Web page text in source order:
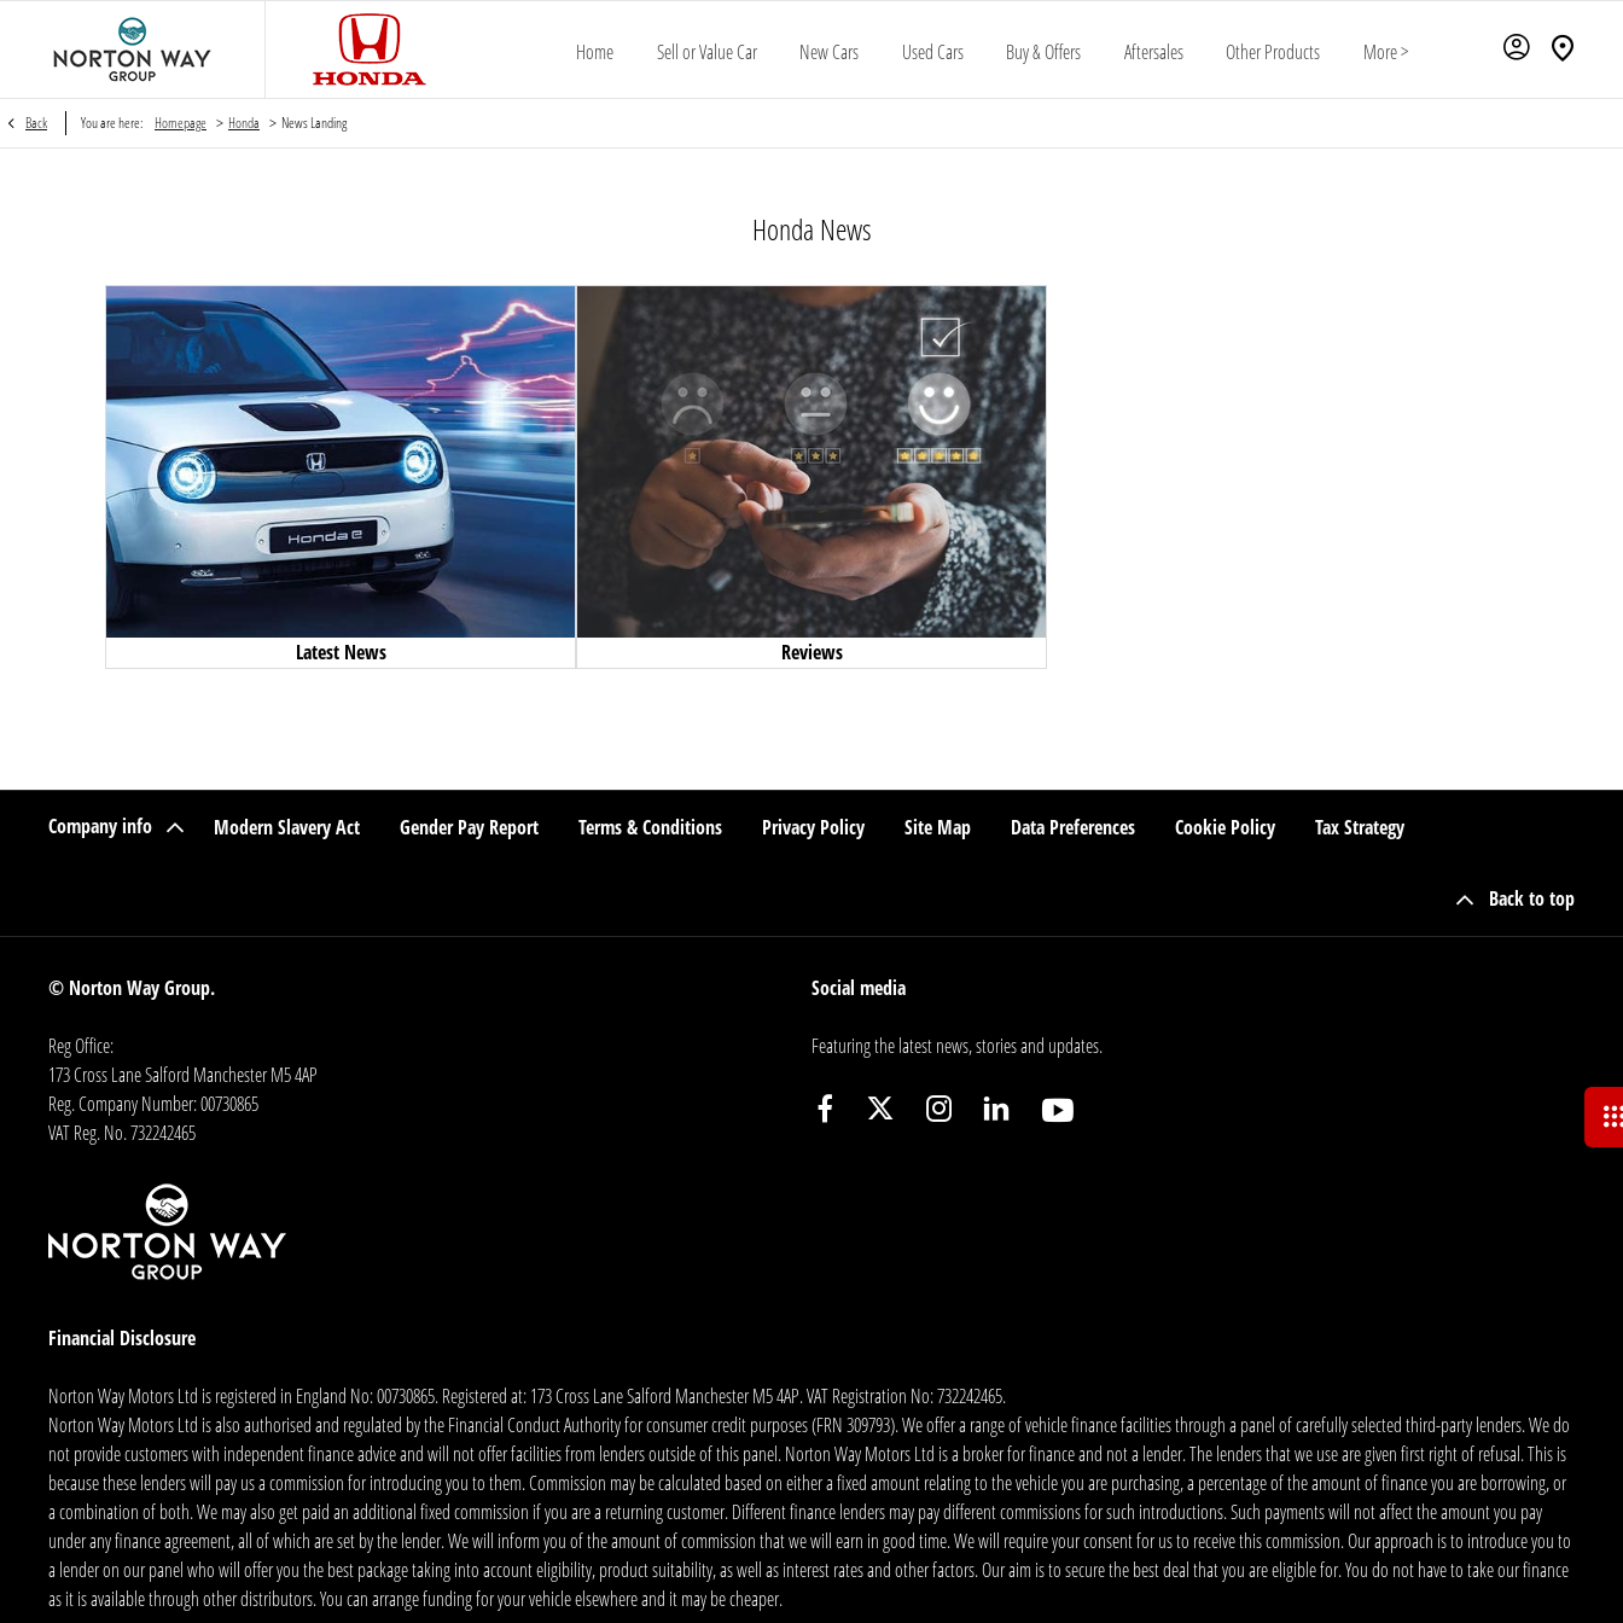
Home Sell or Value Car New Cars Used Cars Buy & Offers Aftersales Other Products More >
Back You are here: Homepage > Honda > News Landing
Honda News
Latest News Reviews
Company info Modern Slavery Act Gender Pay Report Terms & Conditions Privacy Policy Site Map Data Preferences Cookie Policy Tax Strategy
Back to top
© Norton Way Group.
Reg Office:
173 Cross Lane Salford Manchester M5 4AP
Reg. Company Number:00730865
VAT Reg. No.732242465
Financial Disclosure
Norton Way Motors Ltd is registered in England No: 00730865. Registered at: 173 Cross Lane Salford Manchester M5 4AP. VAT Registration No: 732242465.
Norton Way Motors Ltd is also authorised and regulated by the Financial Conduct Authority for consumer credit purposes (FRN 309793). We offer a range of vehicle finance facilities through a panel of carefully selected third-party lenders. We do
not provide customers with independent finance advice and will not offer facilities from lenders outside of this panel. Norton Way Motors Ltd is a broker for finance and not a lender. The lenders that we use are given first right of refusal. This is
because these lenders will pay us a commission for introducing you to them. Commission may be calculated based on either a fixed amount relating to the vehicle you are purchasing, a percentage of the amount of finance you are borrowing, or
a combination of both. We may also get paid an additional fixed commission if you are a returning customer. Different finance lenders may pay different commissions for such introductions. Such payments will not affect the amount you pay
under any finance agreement, all of which are set by the lender. We will inform you of the amount of commission that we will earn in good time. We will require your consent for us to receive this commission. Our approach is to introduce you to
a lender on our panel who will offer you the best package taking into account eligibility, product suitability, as well as interest rates and other factors. Our aim is to secure the best deal that you are eligible for. You do not have to take our finance
as it is available through other distributors. You can arrange funding for your vehicle elsewhere and it may be cheaper.
Social media
Featuring the latest news, stories and updates.